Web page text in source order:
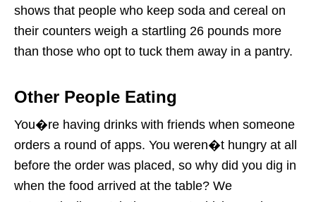
shows that people who keep soda and cereal on
their counters weigh a startling 26 pounds more
than those who opt to tuck them away in a pantry.
Other People Eating
You�re having drinks with friends when someone
orders a round of apps. You weren�t hungry at all
before the order was placed, so why did you dig in
when the food arrived at the table? We